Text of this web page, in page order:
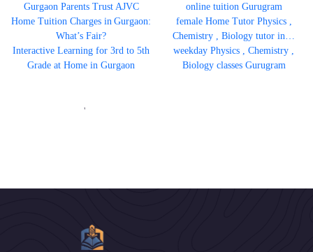
Gurgaon Parents Trust AJVC
Home Tuition Charges in Gurgaon:
What’s Fair?
Interactive Learning for 3rd to 5th
Grade at Home in Gurgaon
'
online tuition Gurugram
female Home Tutor Physics ,
Chemistry , Biology tutor in…
weekday Physics , Chemistry ,
Biology classes Gurugram